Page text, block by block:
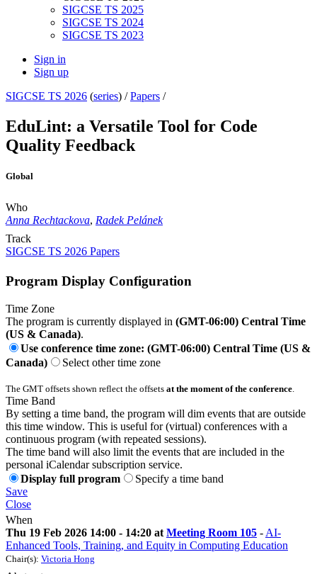
SIGCSE TS 2025
SIGCSE TS 2024
SIGCSE TS 2023
Sign in
Sign up
SIGCSE TS 2026 (series) /Papers /
EduLint: a Versatile Tool for Code
Quality Feedback
Global
Who
Anna Rechtackova, Radek Pelánek
Track
SIGCSE TS 2026 Papers
Program Display Configuration
Time Zone
The program is currently displayed in (GMT-06:00) Central Time
(US & Canada).
Use conference time zone: (GMT-06:00) Central Time (US &
Canada)
Select other time zone
The GMT offsets shown reflect the offsets at the moment of the conference.
Time Band
By setting a time band, the program will dim events that are outside
this time window. This is useful for (virtual) conferences with a
continuous program (with repeated sessions).
The time band will also limit the events that are included in the
personal iCalendar subscription service.
Display full program
Specify a time band
Save
Close
When
Thu 19 Feb 2026 14:00 - 14:20 at Meeting Room 105 - AI-
Enhanced Tools, Training, and Equity in Computing Education
Chair(s): Victoria Hong